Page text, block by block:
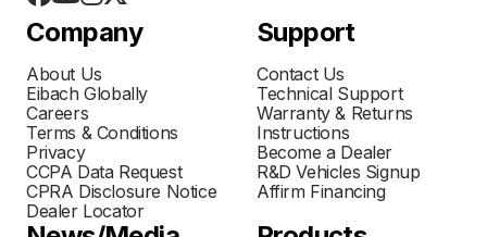
Company
About Us
Eibach Globally
Careers
Terms & Conditions
Privacy
CCPA Data Request
CPRA Disclosure Notice
Dealer Locator
Support
Contact Us
Technical Support
Warranty & Returns
Instructions
Become a Dealer
R&D Vehicles Signup
Affirm Financing